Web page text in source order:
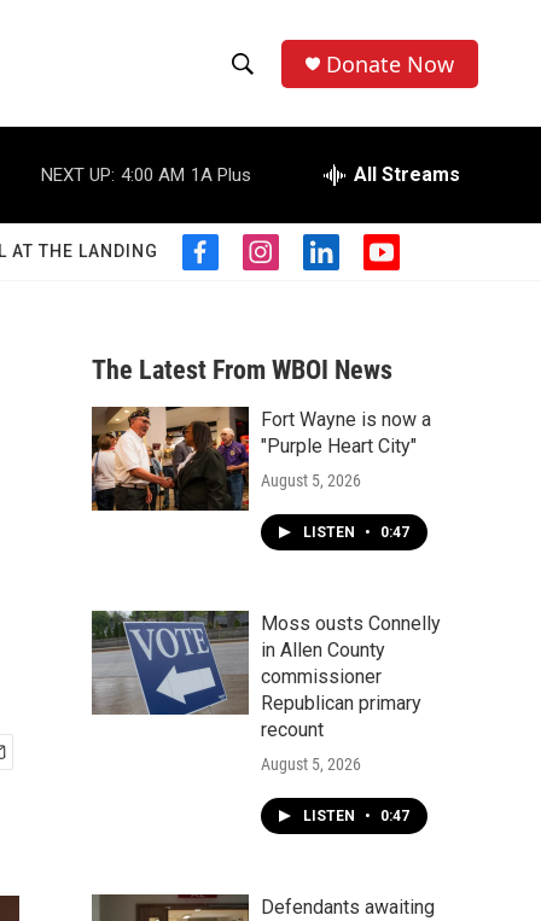
h
o
w
S
a
r
c
h
e
r
h
Donate Now
NEXT UP: 4:00 AM 1A Plus All Streams
AT THE LANDING
f
b
o
o
k
i
a
g
r
a
m
l
e
d
n
y
u
b
The Latest From WBOI News
Fort Wayne is now a
"Purple Heart City"
August 5, 2026
LISTEN • 0:47
Moss ousts Connelly
in Allen County
commissioner
Republican primary
recount
August 5, 2026
LISTEN • 0:47
Defendants awaiting